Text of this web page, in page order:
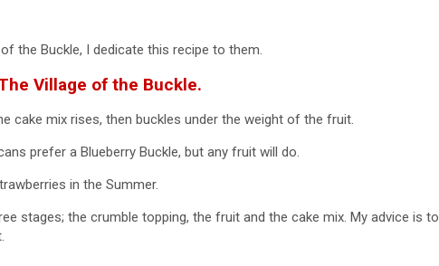
the Buckle, I dedicate this recipe to them.
Village of the Buckle.
cake mix rises, then buckles under the weight of the fruit.
prefer a Blueberry Buckle, but any fruit will do.
in the Summer.
stages; the crumble topping, the fruit and the cake mix. My advice is to